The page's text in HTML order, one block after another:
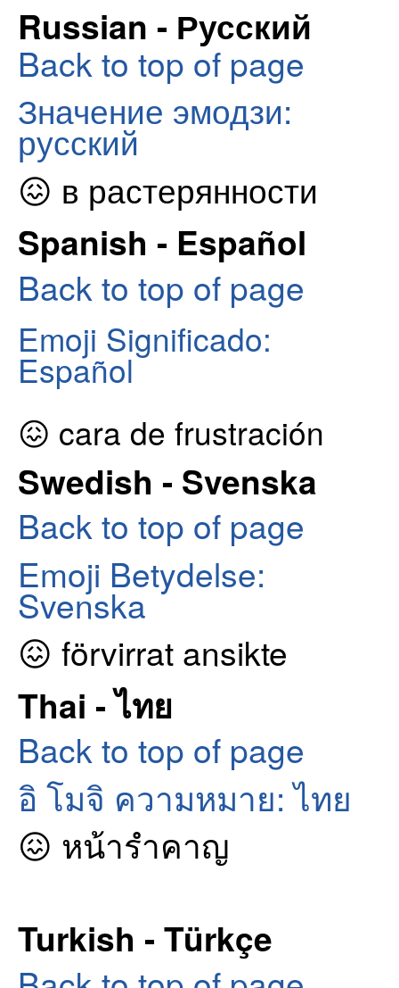
Russian - Русский
Back to top of page
Значение эмодзи:
русский
😖 в растерянности
Spanish - Español
Back to top of page
Emoji Significado:
Español
😖 cara de frustración
Swedish - Svenska
Back to top of page
Emoji Betydelse:
Svenska
😖 förvirrat ansikte
Thai - ไทย
Back to top of page
อิ โมจิ ความหมาย: ไทย
😖 หน้ารำคาญ
Turkish - Türkçe